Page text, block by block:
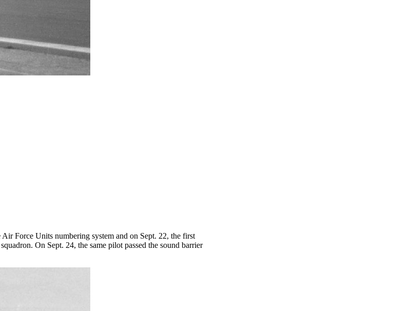
Force Units numbering system and on Sept. 22, the first
On Sept. 24, the same pilot passed the sound barrier